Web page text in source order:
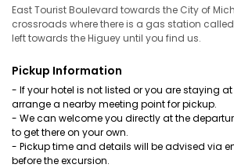
East Tourist Boulevard towards the City of
crossroads where there is a gas station called
left towards the Higuey until you find us.
Pickup Information
- If your hotel is not listed or you are staying
arrange a nearby meeting point for pickup.
- We can welcome you directly at the
to get there on your own.
- Pickup time and details will be advised via
before the excursion.